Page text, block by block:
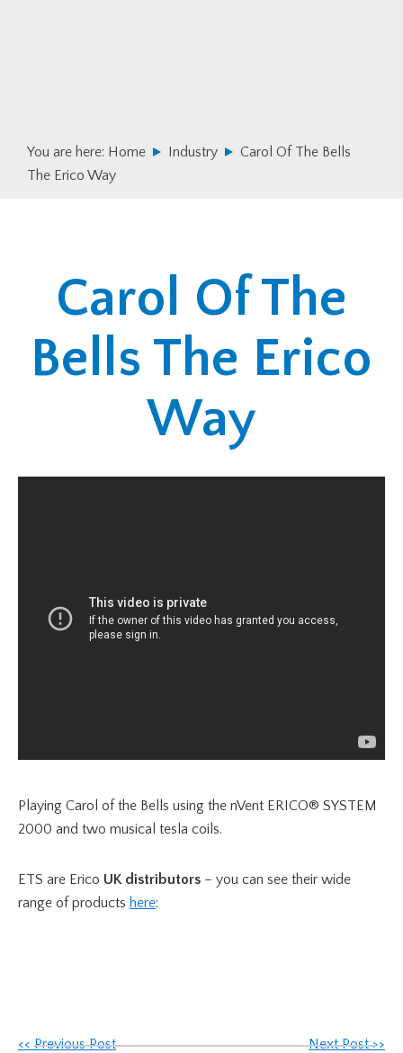
You are here: Home Industry
Carol Of The Bells
The Erico Way
Carol Of The
Bells The Erico
Way
Playing Carol of the Bells using the nVent ERICO® SYSTEM
2000 and two musical tesla coils.
ETS are Erico UK distributors – you can see their wide
range of products here:
<< Previous Post Next Post >>